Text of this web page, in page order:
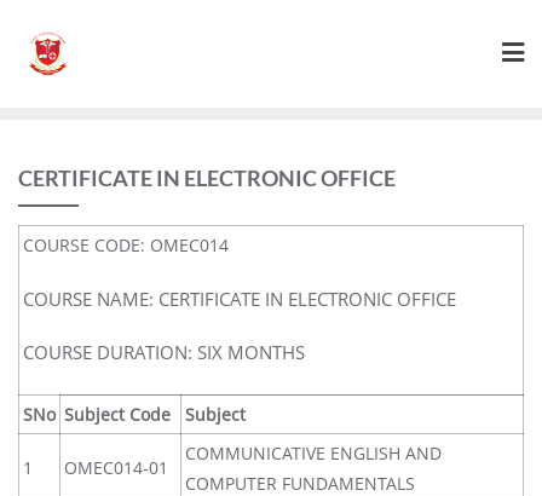
CERTIFICATE IN ELECTRONIC OFFICE
COURSE CODE: OMEC014
COURSE NAME: CERTIFICATE IN ELECTRONIC OFFICE
COURSE DURATION: SIX MONTHS
SNo Subject Code Subject
1 OMEC014-01
COMMUNICATIVE ENGLISH AND
COMPUTER FUNDAMENTALS